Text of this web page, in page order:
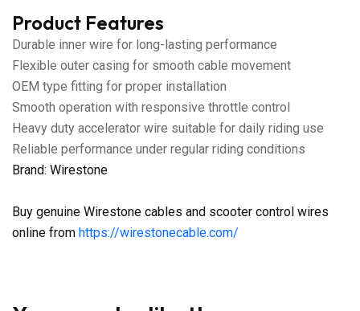
Product Features
Durable inner wire for long-lasting performance
Flexible outer casing for smooth cable movement
OEM type fitting for proper installation
Smooth operation with responsive throttle control
Heavy duty accelerator wire suitable for daily riding use
Reliable performance under regular riding conditions
Brand: Wirestone
Buy genuine Wirestone cables and scooter control wires
online from https://wirestonecable.com/